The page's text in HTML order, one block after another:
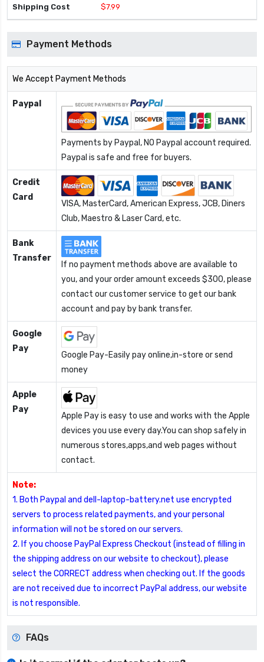
$7.99
Payment Methods
We Accept Payment Methods
Paypal
Payments by Paypal, NO Paypal account required.
Paypal is safe and free for buyers.
Credit
Card
VISA, MasterCard, American Express, JCB, Diners
Club, Maestro & Laser Card, etc.
Bank
Transfer
If no payment methods above are available to
you, and your order amount exceeds $300, please
contact our customer service to get our bank
account and pay by bank transfer.
Google
Pay
Google Pay-Easily pay online,in-store or send
money
Apple
Pay
Apple Pay is easy to use and works with the Apple
devices you use every day.You can shop safely in
numerous stores,apps,and web pages without
contact.
Note:
1. Both Paypal and dell-laptop-battery.net use encrypted
servers to process related payments, and your personal
information will not be stored on our servers.
2. If you choose PayPal Express Checkout (instead of filling in
the shipping address on our website to checkout), please
select the CORRECT address when checking out. If the goods
are not received due to incorrect PayPal address, our website
is not responsible.
FAQs